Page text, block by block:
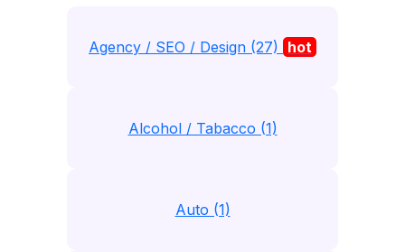
Agency / SEO / Design (27) hot
Alcohol / Tabacco (1)
Auto (1)